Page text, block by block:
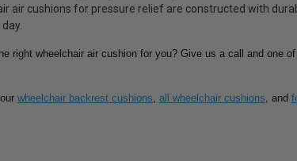
air cushions for pressure relief are constructed with
right wheelchair air cushion for you? Give us a call and one
wheelchair backrest cushions, all wheelchair cushions, and